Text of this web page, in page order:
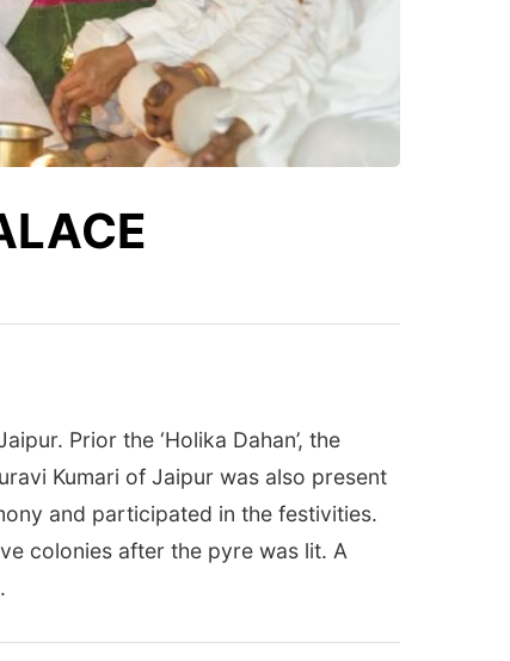
Prior the ‘Holika Dahan’, the
Kumari of Jaipur was also present
and participated in the festivities.
colonies after the pyre was lit. A